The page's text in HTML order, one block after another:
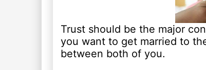
Trust should be the major
you want to get married to
between both of you.